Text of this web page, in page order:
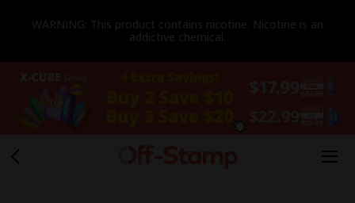
WARNING: This product contains nicotine. Nicotine is an
addictive chemical.